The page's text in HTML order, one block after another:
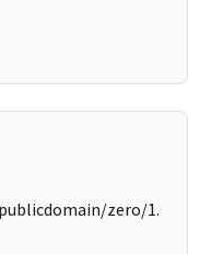
zero/1.